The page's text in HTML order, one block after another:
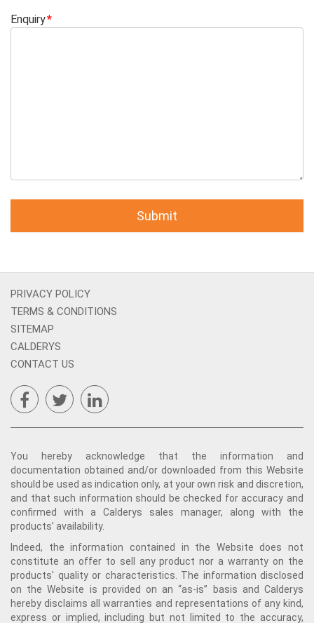
Enquiry
PRIVACY POLICY
TERMS & CONDITIONS
SITEMAP
CALDERYS
CONTACT US
You hereby acknowledge that the information and
documentation obtained and/or downloaded from this Website
should be used as indication only, at your own risk and discretion,
and that such information should be checked for accuracy and
confirmed with a Calderys sales manager, along with the
products’ availability.
Indeed, the information contained in the Website does not
constitute an offer to sell any product nor a warranty on the
products' quality or characteristics. The information disclosed
on the Website is provided on an “as-is” basis and Calderys
hereby disclaims all warranties and representations of any kind,
express or implied, including but not limited to the accuracy,